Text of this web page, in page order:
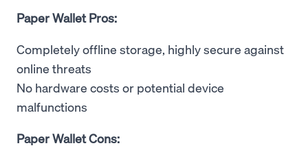
Paper Wallet Pros:
Completely offline storage, highly secure against
online threats
No hardware costs or potential device
malfunctions
Paper Wallet Cons: